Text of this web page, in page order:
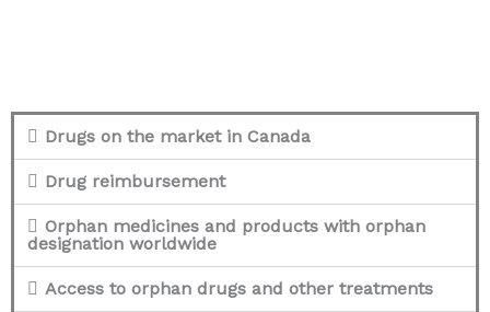
Drugs on the market in Canada
Drug reimbursement
Orphan medicines and products with orphan
designation worldwide
Access to orphan drugs and other treatments